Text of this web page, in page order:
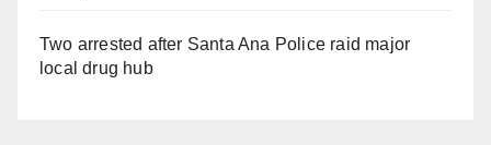
Two arrested after Santa Ana Police raid major
local drug hub